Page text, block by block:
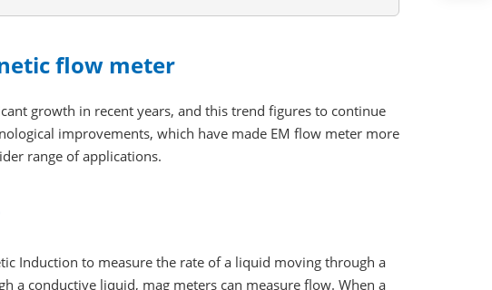
flow meter
growth in recent years, and this trend figures to continue
improvements, which have made EM flow meter more
range of applications.
Induction to measure the rate of a liquid moving through a
a conductive liquid, mag meters can measure flow. When a